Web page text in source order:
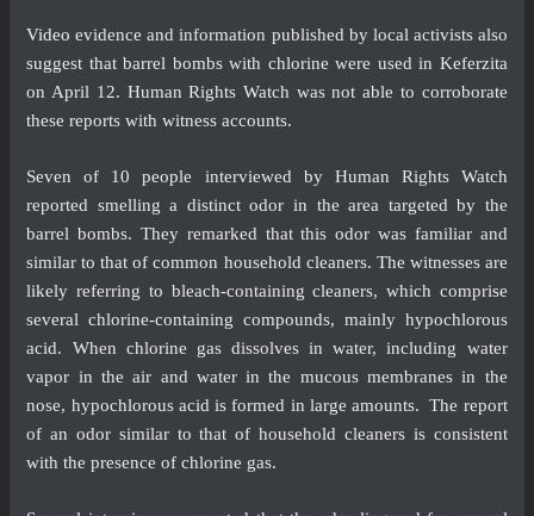
Video evidence and information published by local activists also
suggest that barrel bombs with chlorine were used in Keferzita
on April 12. Human Rights Watch was not able to corroborate
these reports with witness accounts.
Seven of 10 people interviewed by Human Rights Watch
reported smelling a distinct odor in the area targeted by the
barrel bombs. They remarked that this odor was familiar and
similar to that of common household cleaners. The witnesses are
likely referring to bleach-containing cleaners, which comprise
several chlorine-containing compounds, mainly hypochlorous
acid. When chlorine gas dissolves in water, including water
vapor in the air and water in the mucous membranes in the
nose, hypochlorous acid is formed in large amounts. The report
of an odor similar to that of household cleaners is consistent
with the presence of chlorine gas.